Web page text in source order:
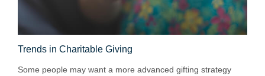
Trends in Charitable Giving
Some people may want a more advanced gifting strategy